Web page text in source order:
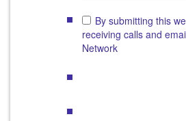
By submitting this
receiving calls and
Network